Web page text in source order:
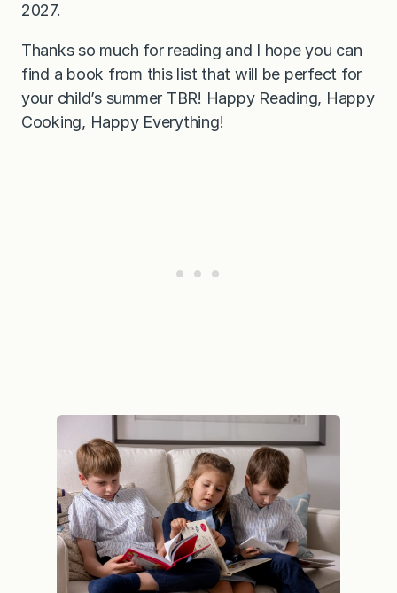
2027.
Thanks so much for reading and I hope you can
find a book from this list that will be perfect for
your child’s summer TBR! Happy Reading, Happy
Cooking, Happy Everything!